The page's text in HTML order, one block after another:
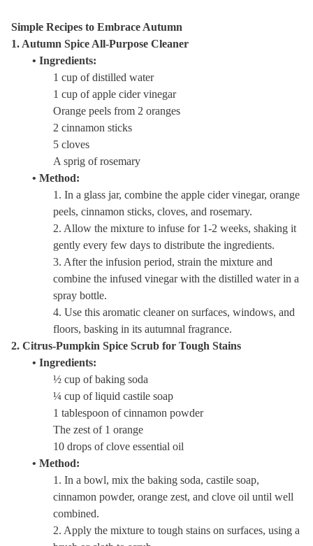
Simple Recipes to Embrace Autumn
1. Autumn Spice All-Purpose Cleaner
• Ingredients:
1 cup of distilled water
1 cup of apple cider vinegar
Orange peels from 2 oranges
2 cinnamon sticks
5 cloves
A sprig of rosemary
• Method:
1. In a glass jar, combine the apple cider vinegar, orange
peels, cinnamon sticks, cloves, and rosemary.
2. Allow the mixture to infuse for 1-2 weeks, shaking it
gently every few days to distribute the ingredients.
3. After the infusion period, strain the mixture and
combine the infused vinegar with the distilled water in a
spray bottle.
4. Use this aromatic cleaner on surfaces, windows, and
floors, basking in its autumnal fragrance.
2. Citrus-Pumpkin Spice Scrub for Tough Stains
• Ingredients:
½ cup of baking soda
¼ cup of liquid castile soap
1 tablespoon of cinnamon powder
The zest of 1 orange
10 drops of clove essential oil
• Method:
1. In a bowl, mix the baking soda, castile soap,
cinnamon powder, orange zest, and clove oil until well
combined.
2. Apply the mixture to tough stains on surfaces, using a